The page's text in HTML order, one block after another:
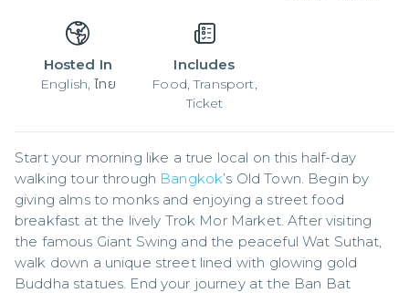
Hosted In
English, ไทย
Includes
Food, Transport,
Ticket
Start your morning like a true local on this half-day
walking tour through Bangkok’s Old Town. Begin by
giving alms to monks and enjoying a street food
breakfast at the lively Trok Mor Market. After visiting
the famous Giant Swing and the peaceful Wat Suthat,
walk down a unique street lined with glowing gold
Buddha statues. End your journey at the Ban Bat